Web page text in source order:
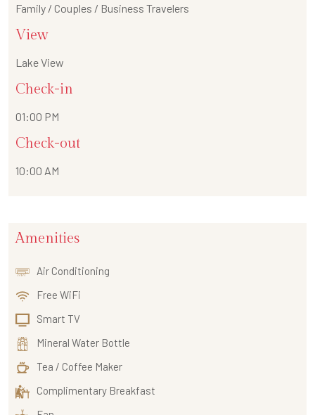
Family / Couples / Business Travelers
View
Lake View
Check-in
01:00 PM
Check-out
10:00 AM
Amenities
Air Conditioning
Free WiFi
Smart TV
Mineral Water Bottle
Tea / Coffee Maker
Complimentary Breakfast